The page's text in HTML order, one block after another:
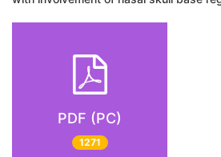
PDF (PC)
1271